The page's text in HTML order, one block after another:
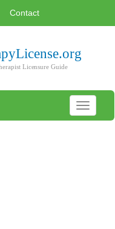
Contact
Toggle